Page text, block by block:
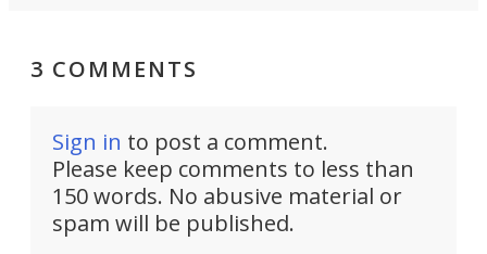
3 COMMENTS
Sign in to post a comment.
Please keep comments to less than
150 words. No abusive material or
spam will be published.